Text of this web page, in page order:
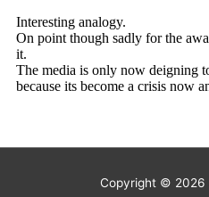
Copyright © 2026